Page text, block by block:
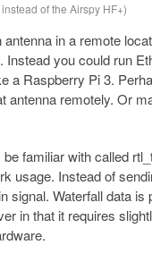
of the Airspy HF+)
in a remote
you could run
a Raspberry Pi 3.
remotely. Or
familiar with called
usage. Instead of
Waterfall data
in that it requires